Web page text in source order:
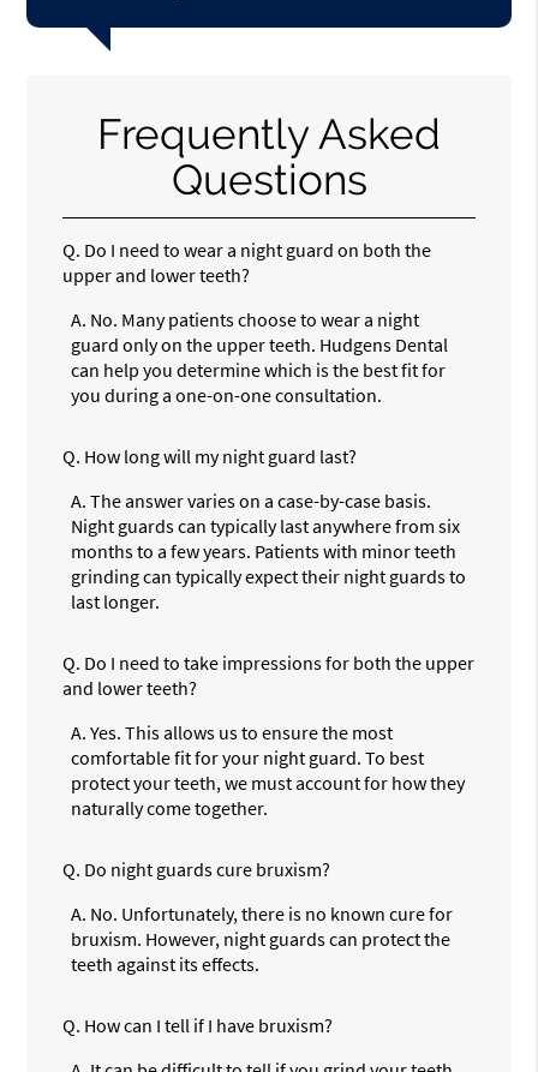
Frequently Asked
Questions
Q. Do I need to wear a night guard on both the
upper and lower teeth?
A. No. Many patients choose to wear a night
guard only on the upper teeth. Hudgens Dental
can help you determine which is the best fit for
you during a one-on-one consultation.
Q. How long will my night guard last?
A. The answer varies on a case-by-case basis.
Night guards can typically last anywhere from six
months to a few years. Patients with minor teeth
grinding can typically expect their night guards to
last longer.
Q. Do I need to take impressions for both the upper
and lower teeth?
A. Yes. This allows us to ensure the most
comfortable fit for your night guard. To best
protect your teeth, we must account for how they
naturally come together.
Q. Do night guards cure bruxism?
A. No. Unfortunately, there is no known cure for
bruxism. However, night guards can protect the
teeth against its effects.
Q. How can I tell if I have bruxism?